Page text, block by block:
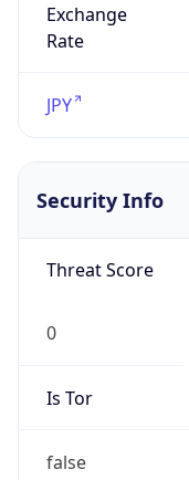
Exchange
Rate
JPY
Security Info
Threat Score
0
Is Tor
false